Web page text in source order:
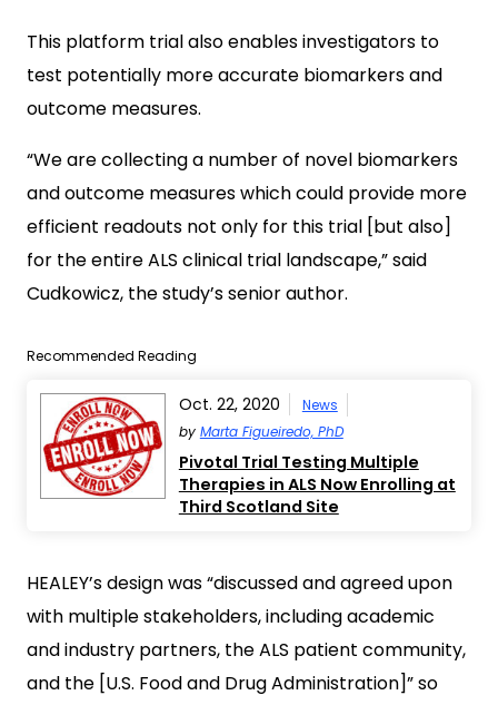
This platform trial also enables investigators to
test potentially more accurate biomarkers and
outcome measures.
“We are collecting a number of novel biomarkers
and outcome measures which could provide more
efficient readouts not only for this trial [but also]
for the entire ALS clinical trial landscape,” said
Cudkowicz, the study’s senior author.
Recommended Reading
Oct. 22, 2020
News
by Marta Figueiredo, PhD
Pivotal Trial Testing Multiple
Therapies in ALS Now Enrolling at
Third Scotland Site
HEALEY’s design was “discussed and agreed upon
with multiple stakeholders, including academic
and industry partners, the ALS patient community,
and the [U.S. Food and Drug Administration]” so